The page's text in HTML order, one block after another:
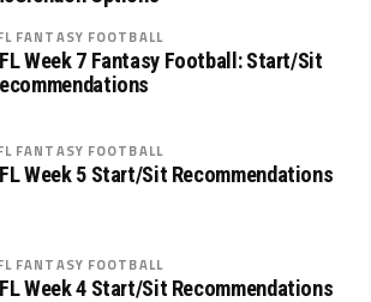
FANTASY FOOTBALL
Week 7 Fantasy Football: Start/Sit
FANTASY FOOTBALL
Week 5 Start/Sit Recommendations
FANTASY FOOTBALL
Week 4 Start/Sit Recommendations